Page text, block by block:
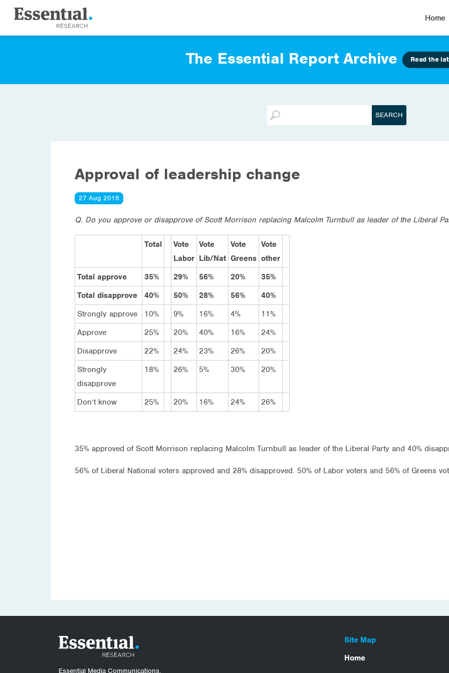
Home
The Essential Report Archive Read the
Approval of leadership change
27 Aug 2018
Q. Do you approve or disapprove of Scott Morrison replacing Malcolm Turnbull as leader of the Liberal
Total
Vote
Labor
Vote
Lib/Nat
Vote
Greens
Vote
other
Total approve
35% 29% 56% 20%
35%
Total disapprove
40% 50% 28% 56%
40%
Strongly approve
10% 9% 16% 4%
11%
Approve
25% 20% 40% 16%
24%
Disapprove
22% 24% 23% 26%
20%
Strongly
disapprove
18% 26% 5% 30% 20%
Don’t know 25% 20% 16% 24% 26%
35% approved of Scott Morrison replacing Malcolm Turnbull as leader of the Liberal Party and 40%
56% of Liberal National voters approved and 28% disapproved. 50% of Labor voters and 56% of Greens
Essential Media Communications.
Site Map
Home